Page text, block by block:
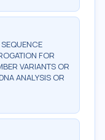
FOR
VARIANTS OR
ANALYSIS OR